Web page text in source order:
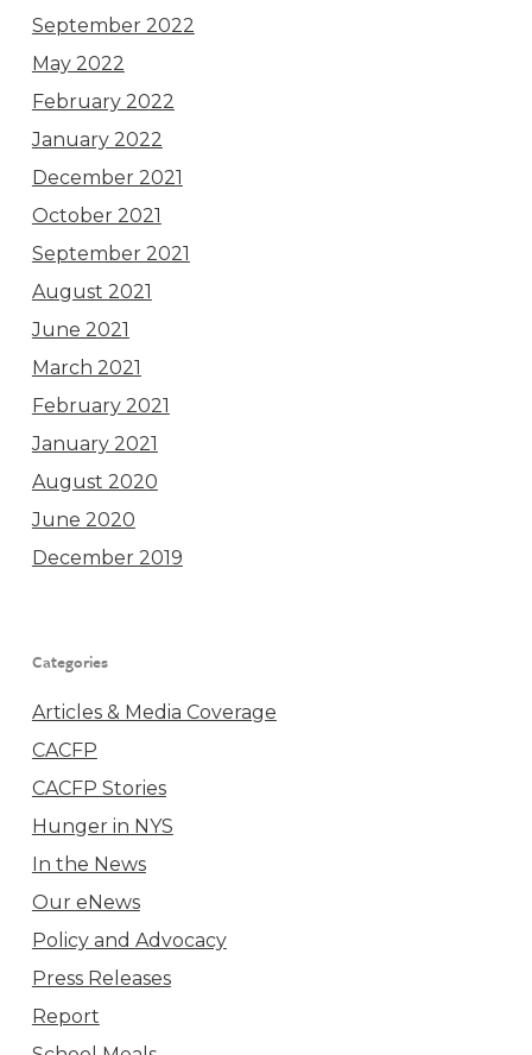
September 2022
May 2022
February 2022
January 2022
December 2021
October 2021
September 2021
August 2021
June 2021
March 2021
February 2021
January 2021
August 2020
June 2020
December 2019
Categories
Articles & Media Coverage
CACFP
CACFP Stories
Hunger in NYS
In the News
Our eNews
Policy and Advocacy
Press Releases
Report